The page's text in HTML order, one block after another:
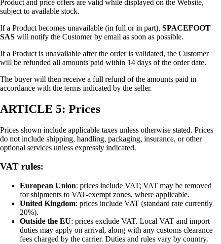
Product and price offers are valid while displayed on the Website,
subject to available stock.
If a Product becomes unavailable (in full or in part), SPACEFOOT
SAS will notify the Customer by email as soon as possible.
If a Product is unavailable after the order is validated, the Customer
will be refunded all amounts paid within 14 days of the order date.
The buyer will then receive a full refund of the amounts paid in
accordance with the terms indicated by the seller.
ARTICLE 5: Prices
Prices shown include applicable taxes unless otherwise stated. Prices
do not include shipping, handling, packaging, insurance, or other
optional services unless expressly indicated.
VAT rules:
European Union: prices include VAT; VAT may be removed
for shipments to VAT-exempt zones, where applicable.
United Kingdom: prices include VAT (standard rate currently
20%).
Outside the EU: prices exclude VAT. Local VAT and import
duties may apply on arrival, along with any customs clearance
fees charged by the carrier. Duties and rules vary by country.